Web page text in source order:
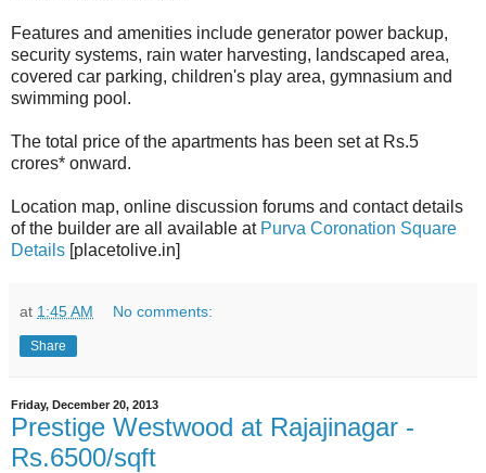
Features and amenities include generator power backup,
security systems, rain water harvesting, landscaped area,
covered car parking, children's play area, gymnasium and
swimming pool.
The total price of the apartments has been set at Rs.5
crores* onward.
Location map, online discussion forums and contact details
of the builder are all available at Purva Coronation Square
Details [placetolive.in]
at 1:45 AM No comments:
Share
Friday, December 20, 2013
Prestige Westwood at Rajajinagar -
Rs.6500/sqft